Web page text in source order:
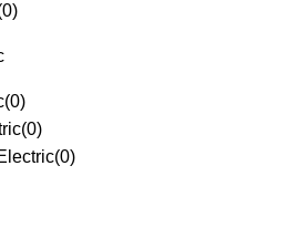
0)
(0)
(0)
(0)